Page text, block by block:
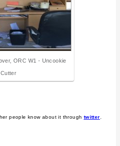
ORC W1 - Uncookie
Cutter
people know about it through twitter.